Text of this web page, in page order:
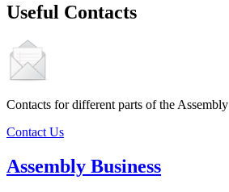
Useful Contacts
Contacts for different parts of the Assembly
Contact Us
Assembly Business